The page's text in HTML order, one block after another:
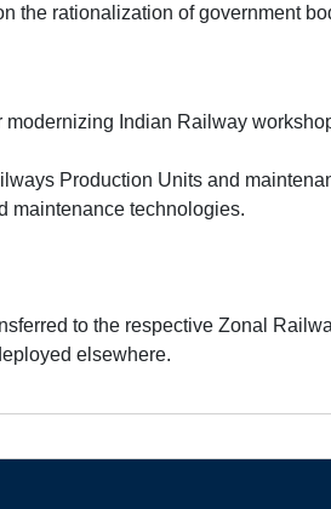
the rationalization of government
Indian Railway
Production Units and
maintenance technologies.
to the respective Zonal
elsewhere.